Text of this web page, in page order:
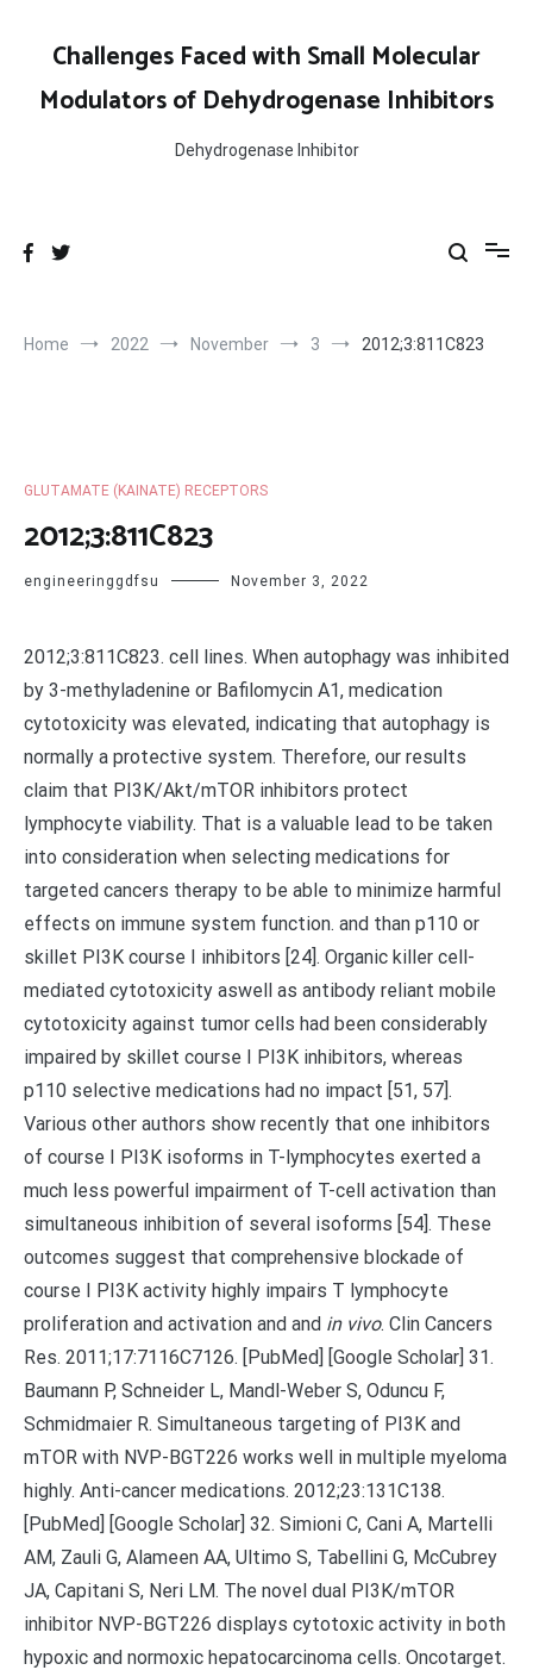
contentChallenges Faced with Small Molecular
Modulators of Dehydrogenase Inhibitors
Dehydrogenase Inhibitor
Home 2022 November 3 2012;3:811C823
GLUTAMATE (KAINATE) RECEPTORS
2012;3:811C823
engineeringgdfsu November 3, 2022
2012;3:811C823. cell lines. When autophagy was inhibited
by 3-methyladenine or Bafilomycin A1, medication
cytotoxicity was elevated, indicating that autophagy is
normally a protective system. Therefore, our results
claim that PI3K/Akt/mTOR inhibitors protect
lymphocyte viability. That is a valuable lead to be taken
into consideration when selecting medications for
targeted cancers therapy to be able to minimize harmful
effects on immune system function. and than p110 or
skillet PI3K course I inhibitors [24]. Organic killer cell-
mediated cytotoxicity aswell as antibody reliant mobile
cytotoxicity against tumor cells had been considerably
impaired by skillet course I PI3K inhibitors, whereas
p110 selective medications had no impact [51, 57].
Various other authors show recently that one inhibitors
of course I PI3K isoforms in T-lymphocytes exerted a
much less powerful impairment of T-cell activation than
simultaneous inhibition of several isoforms [54]. These
outcomes suggest that comprehensive blockade of
course I PI3K activity highly impairs T lymphocyte
proliferation and activation and and in vivo. Clin Cancers
Res. 2011;17:7116C7126. [PubMed] [Google Scholar] 31.
Baumann P, Schneider L, Mandl-Weber S, Oduncu F,
Schmidmaier R. Simultaneous targeting of PI3K and
mTOR with NVP-BGT226 works well in multiple myeloma
highly. Anti-cancer medications. 2012;23:131C138.
[PubMed] [Google Scholar] 32. Simioni C, Cani A, Martelli
AM, Zauli G, Alameen AA, Ultimo S, Tabellini G, McCubrey
JA, Capitani S, Neri LM. The novel dual PI3K/mTOR
inhibitor NVP-BGT226 displays cytotoxic activity in both
hypoxic and normoxic hepatocarcinoma cells. Oncotarget.